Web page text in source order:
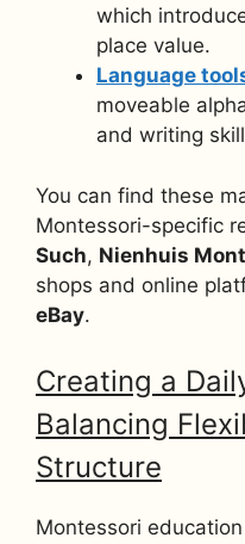
which
place value.
Language
moveable
and writing
You can find these
Montessori-specific
Such, Nienhuis
shops and online
eBay.
Creating a
Balancing
Structure
Montessori